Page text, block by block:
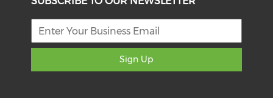
Sign Up